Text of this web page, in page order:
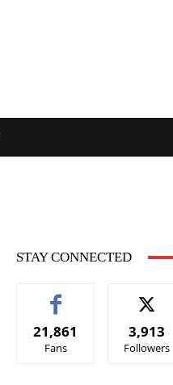
STAY CONNECTED
21,861
Fans
3,913
Followers